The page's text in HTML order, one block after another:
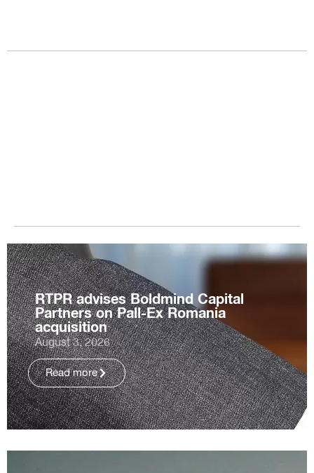
RTPR advises Boldmind Capital
Partners on Pall-Ex Romania
acquisition
August 3, 2026
Read more